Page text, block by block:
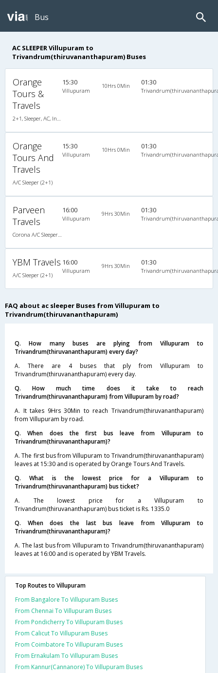
Bus
AC SLEEPER Villupuram to
Trivandrum(thiruvananthapuram) Buses
Orange
Tours &
Travels
15:30
Villupuram
10Hrs 0Min 01:30
Orange
Tours And
Travels
A/C Sleeper (2+1)
15:30
Villupuram
10Hrs 0Min 01:30
Parveen
Travels
16:00
Villupuram
9Hrs 30Min 01:30
YBM Travels
A/C Sleeper (2+1)
16:00
Villupuram
9Hrs 30Min 01:30
FAQ about ac sleeper Buses from Villupuram to
Trivandrum(thiruvananthapuram)
Q. How many buses are plying from Villupuram to
Trivandrum(thiruvananthapuram) every day?
A. There are 4 buses that ply from Villupuram to
Trivandrum(thiruvananthapuram) every day.
Q. How much time does it take to reach
Trivandrum(thiruvananthapuram) from Villupuram by road?
A. It takes 9Hrs 30Min to reach Trivandrum(thiruvananthapuram)
from Villupuram by road.
Q. When does the first bus leave from Villupuram to
Trivandrum(thiruvananthapuram)?
A. The first bus from Villupuram to Trivandrum(thiruvananthapuram)
leaves at 15:30 and is operated by Orange Tours And Travels.
Q. What is the lowest price for a Villupuram to
Trivandrum(thiruvananthapuram) bus ticket?
A. The lowest price for a Villupuram to
Trivandrum(thiruvananthapuram) bus ticket is Rs. 1335.0
Q. When does the last bus leave from Villupuram to
Trivandrum(thiruvananthapuram)?
A. The last bus from Villupuram to Trivandrum(thiruvananthapuram)
leaves at 16:00 and is operated by YBM Travels.
Top Routes to Villupuram
From Bangalore To Villupuram Buses
From Chennai To Villupuram Buses
From Pondicherry To Villupuram Buses
From Calicut To Villupuram Buses
From Coimbatore To Villupuram Buses
From Ernakulam To Villupuram Buses
From Kannur(Cannanore) To Villupuram Buses